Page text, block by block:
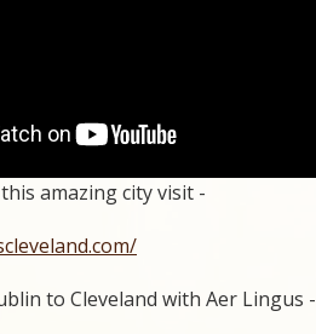
amazing city visit -
to Cleveland with Aer Lingus -